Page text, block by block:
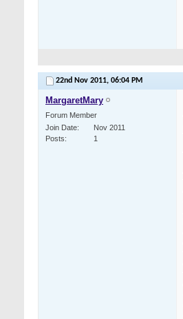
22nd Nov 2011, 06:04 PM
MargaretMary
Forum Member
Join Date
Nov 2011
Posts
1